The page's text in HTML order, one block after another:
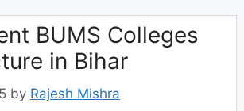
BUMS Colleges
in Bihar
by Rajesh Mishra